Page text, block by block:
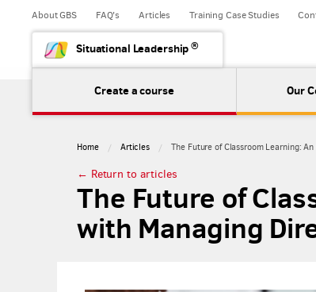
About GBS FAQ's Articles Training Case Studies
Situational Leadership®
Create a course Our
Home Articles ​The Future of Classroom Learning:
← Return to articles
​The Future of
with Managing